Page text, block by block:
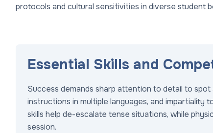
protocols and cultural sensitivities in diverse student
Essential Skills and
Success demands sharp attention to detail to
instructions in multiple languages, and
skills help de-escalate tense situations, while
session.